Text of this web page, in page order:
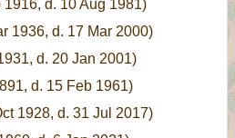
1916, d. 10 Aug 1981)
1936, d. 17 Mar 2000)
d. 20 Jan 2001)
d. 15 Feb 1961)
1928, d. 31 Jul 2017)